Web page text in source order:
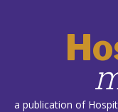
a publication of